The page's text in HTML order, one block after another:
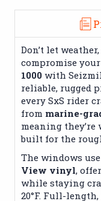
Don’t let
compromise
1000 with
reliable, rugged
every SxS rider
from marine-
meaning
built for the
The windows use
View vinyl,
while staying
20°F. Full-length,